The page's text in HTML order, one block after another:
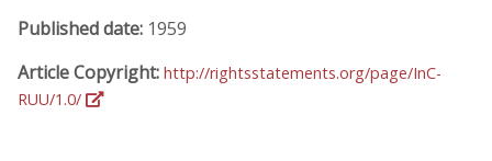
Published date: 1959
Article Copyright: http://rightsstatements.org/page/InC-
RUU/1.0/